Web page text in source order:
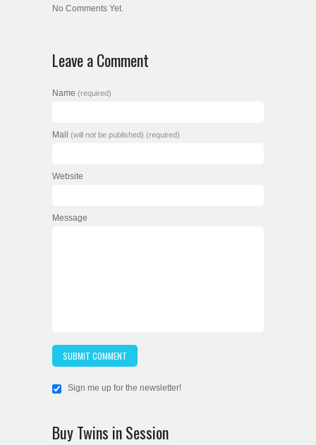
No Comments Yet.
Leave a Comment
Name (required)
Mail (will not be published) (required)
Website
Message
Sign me up for the newsletter!
Buy Twins in Session